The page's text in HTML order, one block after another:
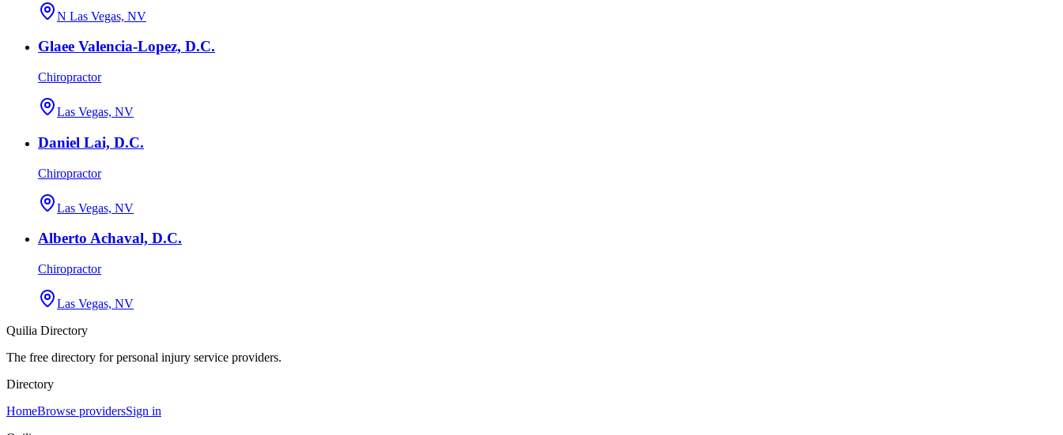
N Las Vegas, NV
Glaee Valencia-Lopez, D.C.
Chiropractor
Las Vegas, NV
Daniel Lai, D.C.
Chiropractor
Las Vegas, NV
Alberto Achaval, D.C.
Chiropractor
Las Vegas, NV
Quilia Directory
The free directory for personal injury service providers.
Directory
HomeBrowse providersSign in